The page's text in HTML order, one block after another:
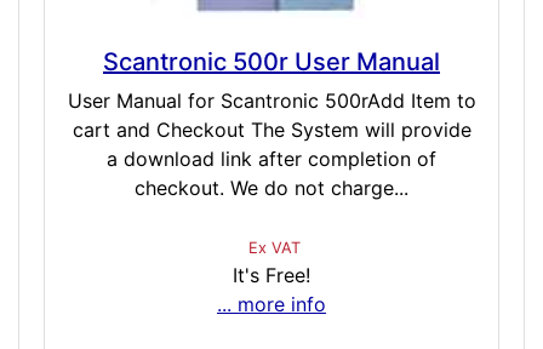
Scantronic 500r User Manual
User Manual for Scantronic 500rAdd Item to
cart and Checkout The System will provide
a download link after completion of
checkout. We do not charge...
Ex VAT
It's Free!
... more info